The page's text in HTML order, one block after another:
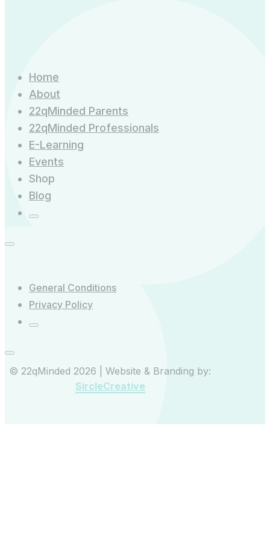
Home
About
22qMinded Parents
22qMinded Professionals
E-Learning
Events
Shop
Blog
General Conditions
Privacy Policy
© 22qMinded 2026 | Website & Branding by:
SircleCreative